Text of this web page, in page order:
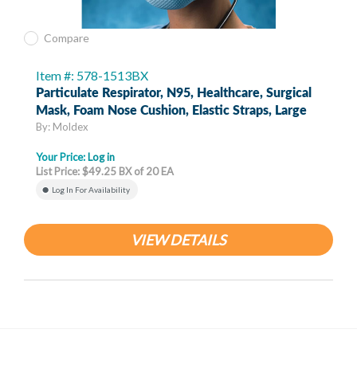
Compare
Item #: 578-1513BX
Particulate Respirator, N95, Healthcare, Surgical
Mask, Foam Nose Cushion, Elastic Straps, Large
By: Moldex
Your Price: Log in
List Price: $49.25 BX of 20 EA
Log In For Availability
VIEW DETAILS